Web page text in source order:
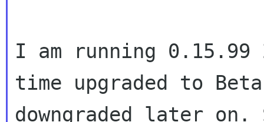
I am running 0.15.99
time upgraded to
downgraded later